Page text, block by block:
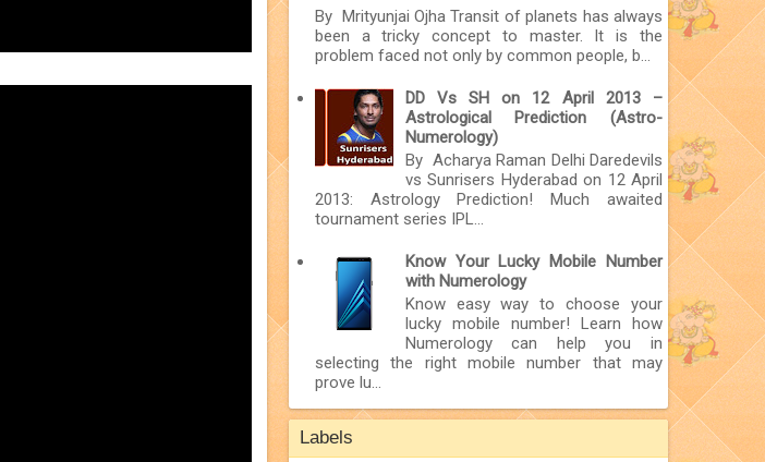
By Mrityunjai Ojha Transit of planets has always
been a tricky concept to master. It is the
problem faced not only by common people, b...
DD Vs SH on 12 April 2013 –
Astrological Prediction (Astro-
Numerology)
By Acharya Raman Delhi Daredevils
vs Sunrisers Hyderabad on 12 April
2013: Astrology Prediction! Much awaited
tournament series IPL...
Know Your Lucky Mobile Number
with Numerology
Know easy way to choose your
lucky mobile number! Learn how
Numerology can help you in
selecting the right mobile number that may
prove lu...
Labels